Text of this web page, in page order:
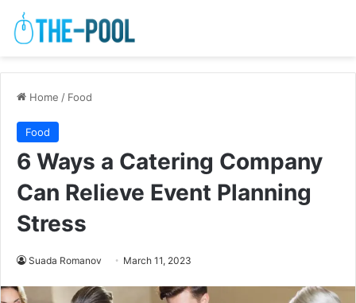
Home / Food
Food
6 Ways a Catering Company
Can Relieve Event Planning
Stress
Suada Romanov March 11, 2023